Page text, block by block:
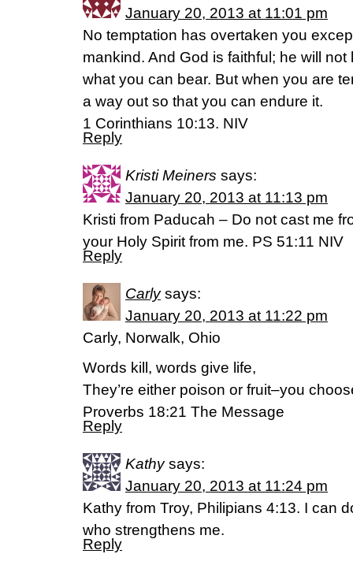
January 20, 2013 at 11:01 pm
No temptation has overtaken you
mankind. And God is faithful; he will
what you can bear. But when you are
a way out so that you can endure it.
1 Corinthians 10:13. NIV
Reply
Kristi Meiners says:
January 20, 2013 at 11:13 pm
Kristi from Paducah – Do not cast me
your Holy Spirit from me. PS 51:11 NIV
Reply
Carly says:
January 20, 2013 at 11:22 pm
Carly, Norwalk, Ohio
Words kill, words give life,
They’re either poison or fruit–you
Proverbs 18:21 The Message
Reply
Kathy says:
January 20, 2013 at 11:24 pm
Kathy from Troy, Philipians 4:13. I can
who strengthens me.
Reply